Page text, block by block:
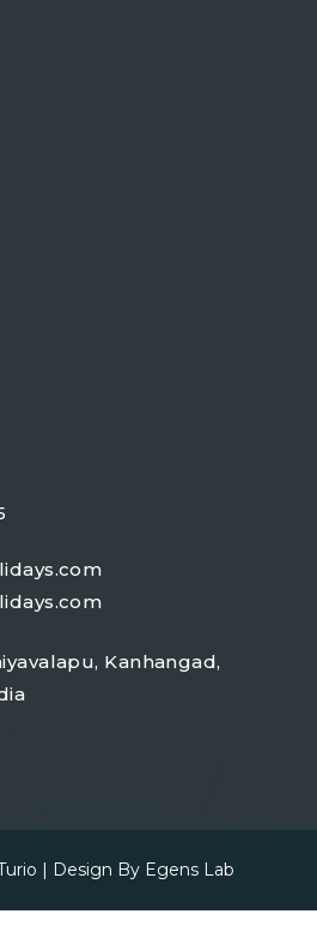
Kanhangad,
| Design By Egens Lab